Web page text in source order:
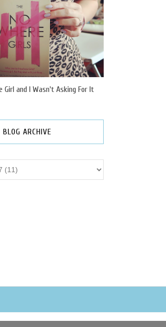
Girl and I Wasn't Asking For It
BLOG ARCHIVE